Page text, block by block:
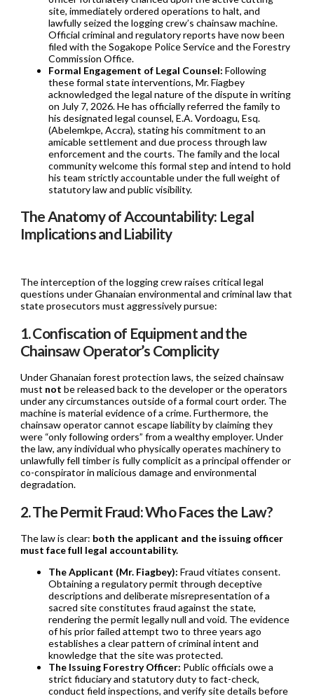
site, immediately ordered operations to halt, and
lawfully seized the logging crew’s chainsaw machine.
Official criminal and regulatory reports have now been
filed with the Sogakope Police Service and the Forestry
Commission Office.
Formal Engagement of Legal Counsel: Following
these formal state interventions, Mr. Fiagbey
acknowledged the legal nature of the dispute in writing
on July 7, 2026. He has officially referred the family to
his designated legal counsel, E.A. Vordoagu, Esq.
(Abelemkpe, Accra), stating his commitment to an
amicable settlement and due process through law
enforcement and the courts. The family and the local
community welcome this formal step and intend to hold
his team strictly accountable under the full weight of
statutory law and public visibility.
The Anatomy of Accountability: Legal
Implications and Liability
The interception of the logging crew raises critical legal
questions under Ghanaian environmental and criminal law that
state prosecutors must aggressively pursue:
1. Confiscation of Equipment and the
Chainsaw Operator’s Complicity
Under Ghanaian forest protection laws, the seized chainsaw
must not be released back to the developer or the operators
under any circumstances outside of a formal court order. The
machine is material evidence of a crime. Furthermore, the
chainsaw operator cannot escape liability by claiming they
were “only following orders” from a wealthy employer. Under
the law, any individual who physically operates machinery to
unlawfully fell timber is fully complicit as a principal offender or
co-conspirator in malicious damage and environmental
degradation.
2. The Permit Fraud: Who Faces the Law?
The law is clear: both the applicant and the issuing officer
must face full legal accountability.
The Applicant (Mr. Fiagbey): Fraud vitiates consent.
Obtaining a regulatory permit through deceptive
descriptions and deliberate misrepresentation of a
sacred site constitutes fraud against the state,
rendering the permit legally null and void. The evidence
of his prior failed attempt two to three years ago
establishes a clear pattern of criminal intent and
knowledge that the site was protected.
The Issuing Forestry Officer: Public officials owe a
strict fiduciary and statutory duty to fact-check,
conduct field inspections, and verify site details before